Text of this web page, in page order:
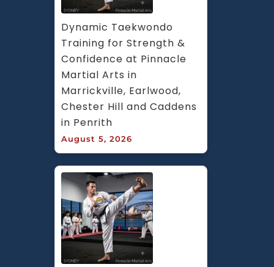
Dynamic Taekwondo
Training for Strength &
Confidence at Pinnacle
Martial Arts in
Marrickville, Earlwood,
Chester Hill and Caddens
in Penrith
August 5, 2026